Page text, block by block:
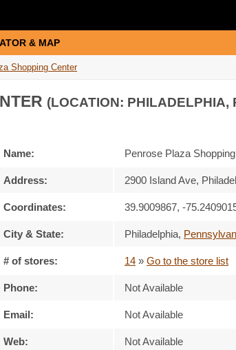
& MAP
Shopping Center
(LOCATION: PHILADELPHIA,
Name: Penrose Plaza
Address: 2900 Island Ave,
Coordinates: 39.9009867, -
City & State: Philadelphia,
# of stores: 14 » Go to the store list
Phone: Not Available
Email: Not Available
Web: Not Available